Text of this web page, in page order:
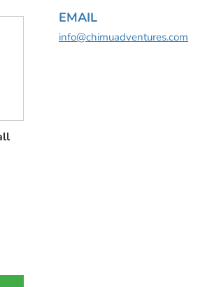
EMAIL
info@chimuadventures.com